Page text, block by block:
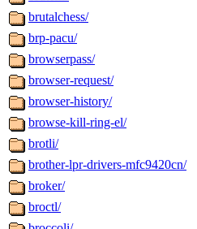
brutalchess/
brp-pacu/
browserpass/
browser-request/
browser-history/
browse-kill-ring-el/
brotli/
brother-lpr-drivers-mfc9420cn/
broker/
broctl/